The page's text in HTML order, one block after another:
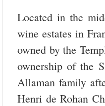
Located in the
wine estates in
owned by the
ownership of the
Allaman family
Henri de Rohan